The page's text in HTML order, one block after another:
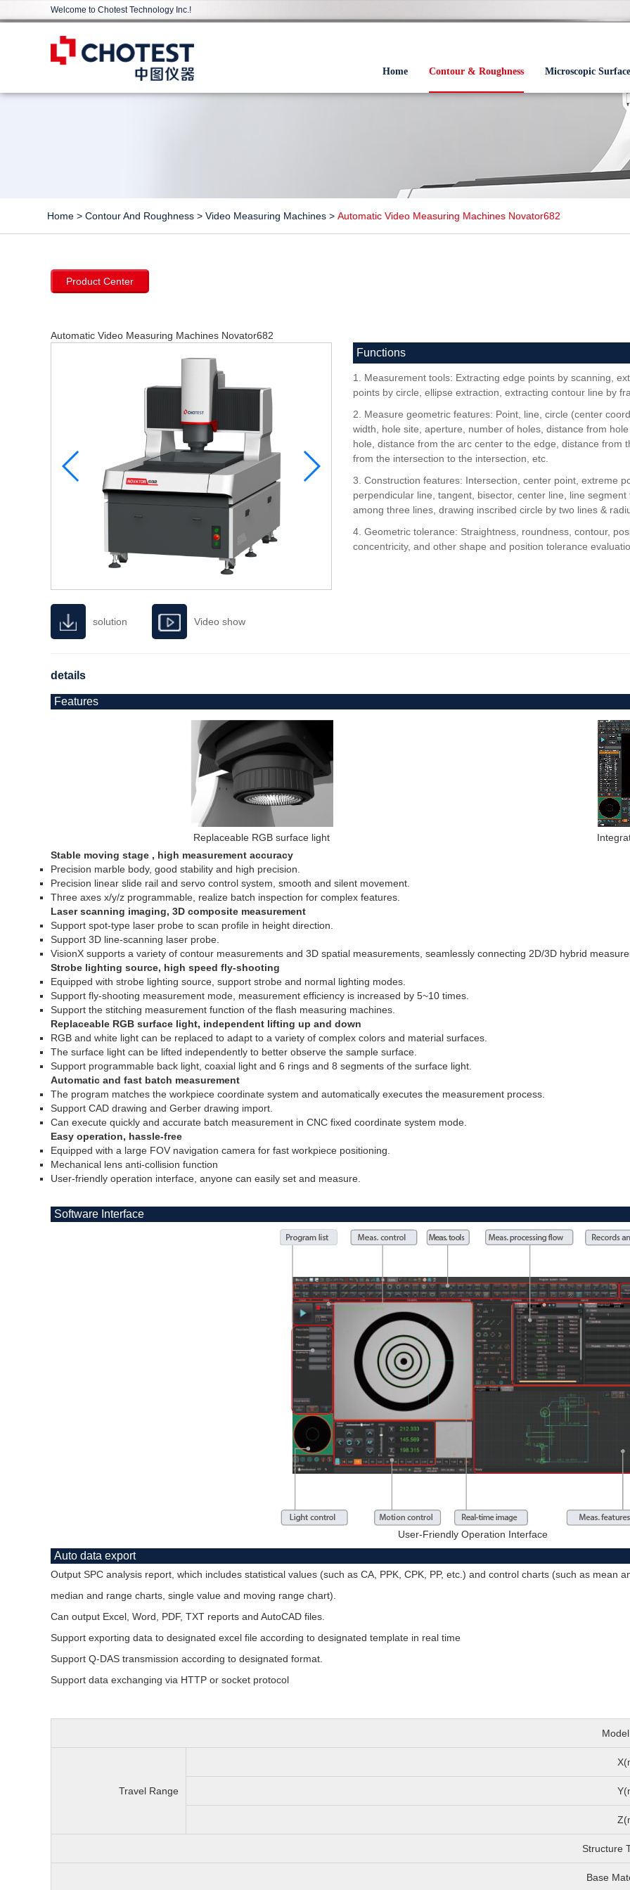
Welcome to Chotest Technology Inc.!
Home Contour & Roughness Microscopic Surface
Home > Contour And Roughness > Video Measuring Machines > Automatic Video Measuring Machines Novator682
Product Center
Automatic Video Measuring Machines Novator682
Functions
1. Measurement tools: Extracting edge points by scanning,
points by circle, ellipse extraction, extracting contour line by
2. Measure geometric features: Point, line, circle (center
width, hole site, aperture, number of holes, distance from
hole, distance from the arc center to the edge, distance from
from the intersection to the intersection, etc.
3. Construction features: Intersection, center point, extreme
perpendicular line, tangent, bisector, center line, line
among three lines, drawing inscribed circle by two lines &
4. Geometric tolerance: Straightness, roundness, contour,
concentricity, and other shape and position tolerance
solution Video show
details
Features
Replaceable RGB surface light
Stable moving stage , high measurement accuracy
Precision marble body, good stability and high precision.
Precision linear slide rail and servo control system, smooth and silent movement.
Three axes x/y/z programmable, realize batch inspection for complex features.
Laser scanning imaging, 3D composite measurement
Support spot-type laser probe to scan profile in height direction.
Support 3D line-scanning laser probe.
VisionX supports a variety of contour measurements and 3D spatial measurements, seamlessly connecting 2D/3D hybrid
Strobe lighting source, high speed fly-shooting
Equipped with strobe lighting source, support strobe and normal lighting modes.
Support fly-shooting measurement mode, measurement efficiency is increased by 5~10 times.
Support the stitching measurement function of the flash measuring machines.
Replaceable RGB surface light, independent lifting up and down
RGB and white light can be replaced to adapt to a variety of complex colors and material surfaces.
The surface light can be lifted independently to better observe the sample surface.
Support programmable back light, coaxial light and 6 rings and 8 segments of the surface light.
Automatic and fast batch measurement
The program matches the workpiece coordinate system and automatically executes the measurement process.
Support CAD drawing and Gerber drawing import.
Can execute quickly and accurate batch measurement in CNC fixed coordinate system mode.
Easy operation, hassle-free
Equipped with a large FOV navigation camera for fast workpiece positioning.
Mechanical lens anti-collision function
User-friendly operation interface, anyone can easily set and measure.
Software Interface
User-Friendly Operation Interface
Auto data export
Output SPC analysis report, which includes statistical values (such as CA, PPK, CPK, PP, etc.) and control charts (such as mean
median and range charts, single value and moving range chart).
Can output Excel, Word, PDF, TXT reports and AutoCAD files.
Support exporting data to designated excel file according to designated template in real time
Support Q-DAS transmission according to designated format.
Support data exchanging via HTTP or socket protocol
Model
Travel Range
Structure
Base